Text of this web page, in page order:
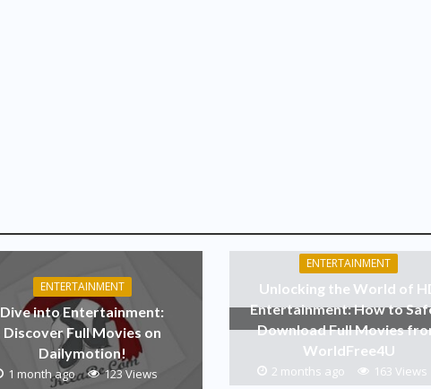
ENTERTAINMENT
Dive into Entertainment:
Discover Full Movies on
Dailymotion!
1 month ago 123 Views
ENTERTAINMENT
Unlocking the World of
Entertainment: How to
Download Full Movies
WorldFree4U
2 months ago 163 Views